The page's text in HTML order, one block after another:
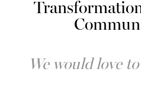
We would love